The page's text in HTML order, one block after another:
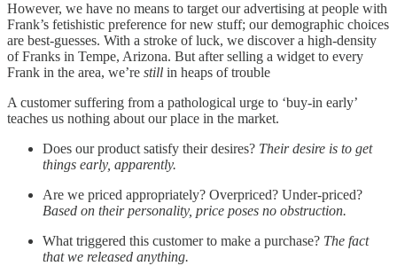
However, we have no means to target our advertising at people with
Frank’s fetishistic preference for new stuff; our demographic choices
are best-guesses. With a stroke of luck, we discover a high-density
of Franks in Tempe, Arizona. But after selling a widget to every
Frank in the area, we’re still in heaps of trouble
A customer suffering from a pathological urge to ‘buy-in early’
teaches us nothing about our place in the market.
Does our product satisfy their desires? Their desire is to get
things early, apparently.
Are we priced appropriately? Overpriced? Under-priced?
Based on their personality, price poses no obstruction.
What triggered this customer to make a purchase? The fact
that we released anything.